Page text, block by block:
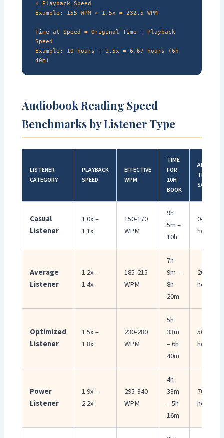
× Playback Speed
Example: 155 WPM × 1.5x = 232.5 WPM
Time at Speed = Original Time ÷ Playback
Speed
Example: 10 hours ÷ 1.5x = 6.67 hours (6h
40m)
Audiobook Reading Speed
Benchmarks by Listener Type
LISTENER
CATEGORY
PLAYBACK
SPEED
EFFECTIVE
WPM
TIME
FOR
10H
BOOK
ANNUAL
TIME
SAVED*
Casual
Listener
1.0x –
1.1x
150-170
WPM
9h
5m –
10h
0-10
hours
Average
Listener
1.2x –
1.4x
185-215
WPM
7h
9m –
8h
20m
20-35
hours
Optimized
Listener
1.5x –
1.8x
230-280
WPM
5h
33m
– 6h
40m
50-66
hours
Power
Listener
1.9x –
2.2x
295-340
WPM
4h
33m
– 5h
16m
70-85
hours